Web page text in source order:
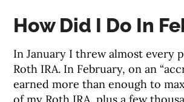
How Did I Do In
In January I threw almost every
Roth IRA. In February, on an
earned more than enough to